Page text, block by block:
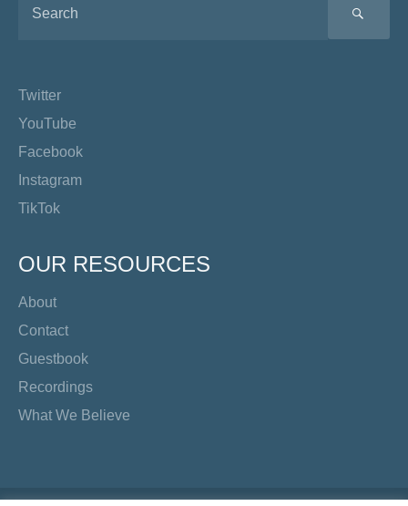
Twitter
YouTube
Facebook
Instagram
TikTok
OUR RESOURCES
About
Contact
Guestbook
Recordings
What We Believe